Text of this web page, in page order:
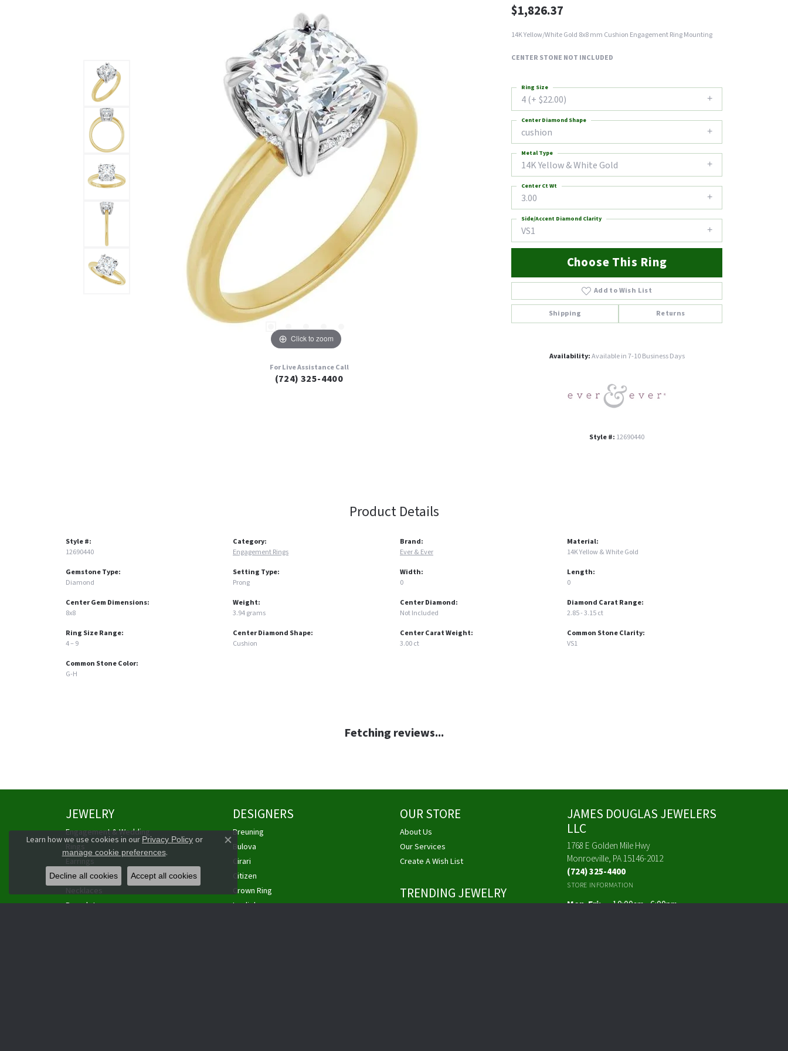
Click to zoom
For Live Assistance Call
(724) 325-4400
$1,826.37
14K Yellow/White Gold 8x8 mm Cushion Engagement Ring Mounting
CENTER STONE NOT INCLUDED
4 (+ $22.00)
Ring Size
cushion
Center Diamond Shape
14K Yellow & White Gold
Metal Type
3.00
Center Ct Wt
VS1
Side/Accent Diamond Clarity
Choose This Ring
Add to Wish List
Shipping Returns
Availability:Available in 7-10 Business Days
Style #: 12690440
Product Details
Style #:
12690440
Gemstone Type:
Diamond
Center Gem Dimensions:
8x8
Ring Size Range:
4 – 9
Common Stone Color:
G-H
Category:
Engagement Rings
Setting Type:
Prong
Weight:
3.94 grams
Center Diamond Shape:
Cushion
Brand:
Ever & Ever
Width:
0
Center Diamond:
Not Included
Center Carat Weight:
3.00 ct
Material:
14K Yellow & White Gold
Length:
0
Diamond Carat Range:
2.85 - 3.15 ct
Common Stone Clarity:
VS1
Fetching reviews...
JEWELRY
Engagement & Wedding
Rings
Earrings
Pendants
Necklaces
Bracelets
DESIGNERS
Breuning
Bulova
Cirari
Citizen
Crown Ring
Leslie's
OUR STORE
About Us
Our Services
Create A Wish List
TRENDING JEWELRY
JAMES DOUGLAS JEWELERS
LLC
1768 E Golden Mile Hwy
Monroeville, PA 15146-2012
(724) 325-4400
STORE INFORMATION
Mon-Fri:Monday - Friday:
10:00am - 6:00pm
Learn how we use cookies in ourPrivacy Policy or
manage cookie preferences.
Close consent popup
Decline all cookies Accept all cookies